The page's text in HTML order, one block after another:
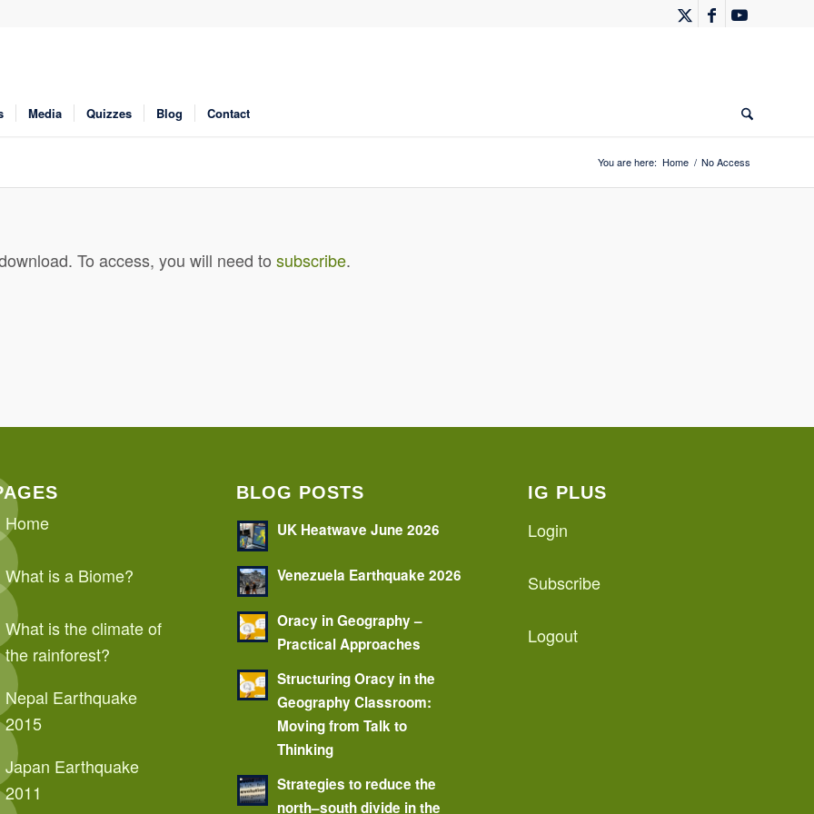
Media Quizzes Blog Contact
You are here: Home / No Access
To access, you will need to subscribe.
Home
What is a Biome?
What is the climate of
the rainforest?
Nepal Earthquake
2015
Japan Earthquake
2011
BLOG POSTS
UK Heatwave June 2026
Venezuela Earthquake 2026
Oracy in Geography –
Practical Approaches
Structuring Oracy in the
Geography Classroom:
Moving from Talk to
Thinking
Strategies to reduce the
north–south divide in the
IG PLUS
Login
Subscribe
Logout